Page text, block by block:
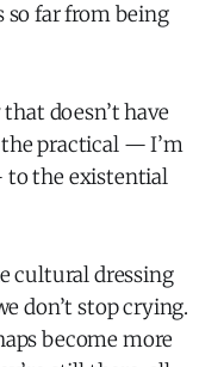
so far from being
doesn’t have
practical — I’m
to the existential
cultural dressing
don’t stop crying.
become more